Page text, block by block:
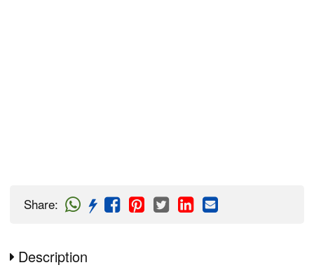
Share:
Description